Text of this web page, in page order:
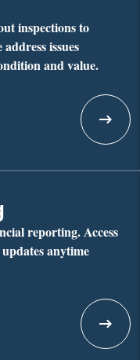
inspections to
issues
and value.
reporting. Access
anytime